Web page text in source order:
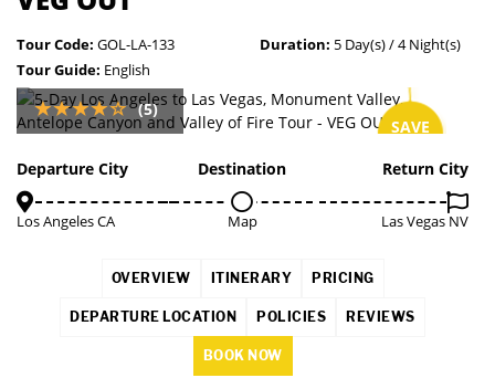
Tour Code: GOL-LA-133 Duration: 5 Day(s) / 4 Night(s)
Tour Guide: English
SAVE
(5)
Departure City
Los Angeles CA
Destination
Map
Return City
Las Vegas NV
OVERVIEW ITINERARY PRICING
DEPARTURE LOCATION POLICIES REVIEWS
BOOK NOW